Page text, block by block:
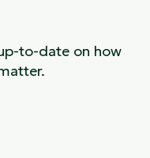
to-date on how